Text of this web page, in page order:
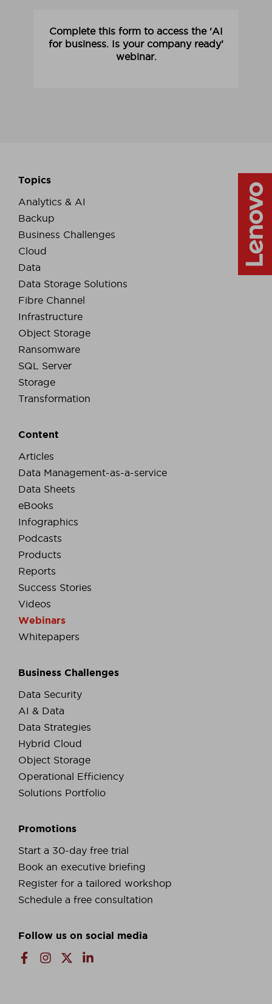
Complete this form to access the ‘AI
for business. Is your company ready’
webinar.
Topics
Analytics & AI
Backup
Business Challenges
Cloud
Data
Data Storage Solutions
Fibre Channel
Infrastructure
Object Storage
Ransomware
SQL Server
Storage
Transformation
Content
Articles
Data Management-as-a-service
Data Sheets
eBooks
Infographics
Podcasts
Products
Reports
Success Stories
Videos
Webinars
Whitepapers
Business Challenges
Data Security
AI & Data
Data Strategies
Hybrid Cloud
Object Storage
Operational Efficiency
Solutions Portfolio
Promotions
Start a 30-day free trial
Book an executive briefing
Register for a tailored workshop
Schedule a free consultation
Follow us on social media